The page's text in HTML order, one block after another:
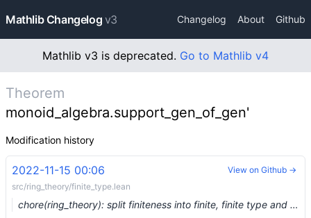
Mathlib Changelog v3 Changelog About Github
Mathlib v3 is deprecated. Go to Mathlib v4
Theorem
monoid_algebra.support_gen_of_gen'
Modification history
2022-11-15 00:06
src/ring_theory/finite_type.lean
chore(ring_theory): split finiteness into finite, finite type and finite presentation (#17481) …
View on Github →